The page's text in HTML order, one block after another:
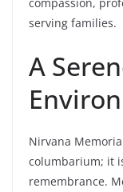
serving families.
A
Nirvana
columbarium; it
remembrance.